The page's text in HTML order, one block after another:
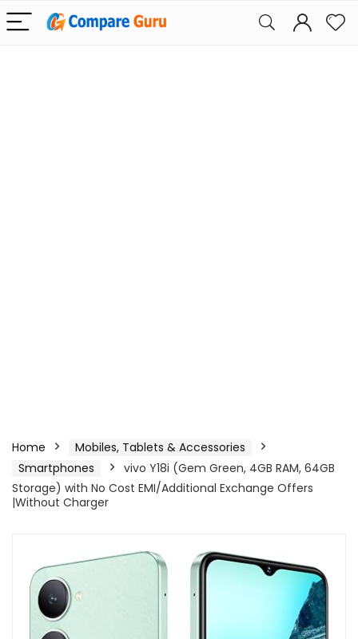
Home
Mobiles, Tablets & Accessories
Smartphones
vivo Y18i (Gem Green, 4GB RAM, 64GB
Storage) with No Cost EMI/Additional Exchange Offers
|Without Charger